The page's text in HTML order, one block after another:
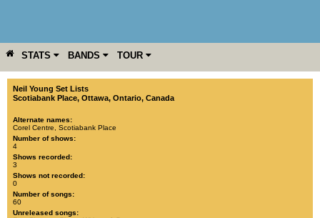
STATS BANDS TOUR
YEAR MORE
Neil Young Set Lists
Scotiabank Place, Ottawa, Ontario, Canada
Alternate names:
Corel Centre, Scotiabank Place
Number of shows:
4
Shows recorded:
3
Shows not recorded:
0
Number of songs:
60
Unreleased songs: